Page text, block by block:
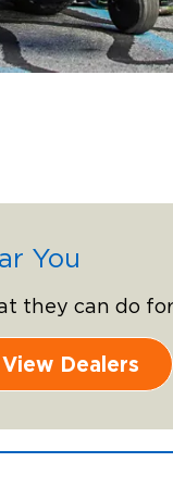
You
they can do
View Dealers